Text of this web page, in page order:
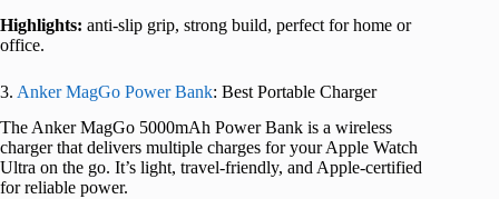
Highlights: anti-slip grip, strong build, perfect for home or
office.
3. Anker MagGo Power Bank: Best Portable Charger
The Anker MagGo 5000mAh Power Bank is a wireless
charger that delivers multiple charges for your Apple Watch
Ultra on the go. It’s light, travel-friendly, and Apple-certified
for reliable power.